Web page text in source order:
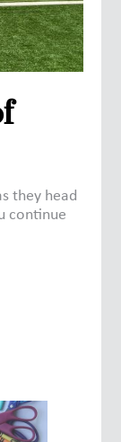
they head
continue